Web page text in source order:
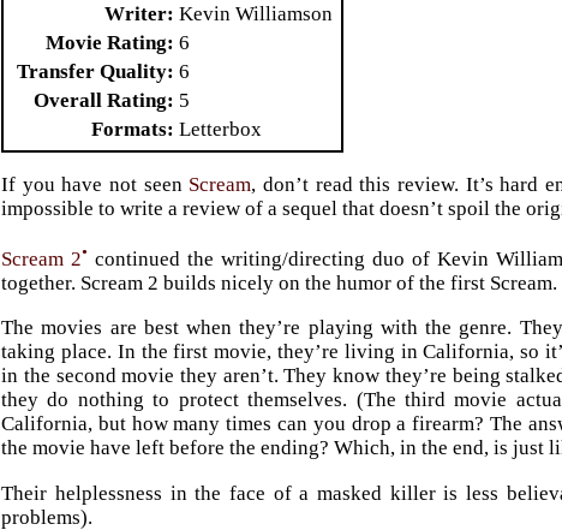
Writer Kevin Williamson
Movie Rating 6
Transfer Quality 6
Overall Rating
5
Formats Letterbox
If you have not seen Scream, don’t read this review. It’s hard
impossible to write a review of a sequel that doesn’t spoil the
Scream 2• continued the writing/directing duo of Kevin
together. Scream 2 builds nicely on the humor of the first Scream.
The movies are best when they’re playing with the genre.
taking place. In the first movie, they’re living in California, so
in the second movie they aren’t. They know they’re being
they do nothing to protect themselves. (The third movie
California, but how many times can you drop a firearm? The
the movie have left before the ending? Which, in the end, is just
Their helplessness in the face of a masked killer is less
problems).